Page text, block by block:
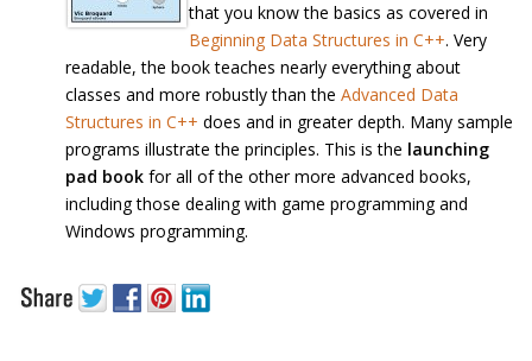
that you know the basics as covered in
Beginning Data Structures in C++. Very
readable, the book teaches nearly everything about
classes and more robustly than the Advanced Data
Structures in C++ does and in greater depth. Many sample
programs illustrate the principles. This is the launching
pad book for all of the other more advanced books,
including those dealing with game programming and
Windows programming.